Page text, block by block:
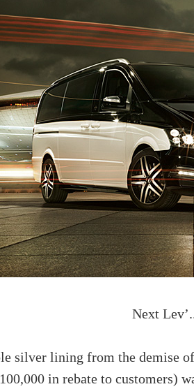
Next
silver lining from the demise
in rebate to customers)